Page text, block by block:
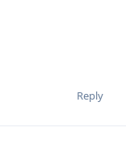
Reply